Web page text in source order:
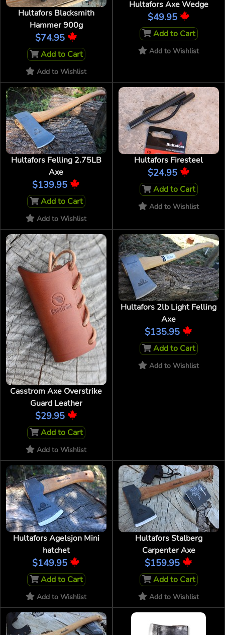
Hultafors Blacksmith
Hammer 900g
$74.95
Add to Cart
Add to Wishlist
Hultafors Axe Wedge
$49.95
Add to Cart
Add to Wishlist
Hultafors Felling 2.75LB
Axe
$139.95
Add to Cart
Add to Wishlist
Hultafors Firesteel
$24.95
Add to Cart
Add to Wishlist
Casstrom Axe Overstrike
Guard Leather
$29.95
Add to Cart
Add to Wishlist
Hultafors 2lb Light Felling
Axe
$135.95
Add to Cart
Add to Wishlist
Hultafors Agelsjon Mini
hatchet
$149.95
Add to Cart
Add to Wishlist
Hultafors Stalberg
Carpenter Axe
$159.95
Add to Cart
Add to Wishlist